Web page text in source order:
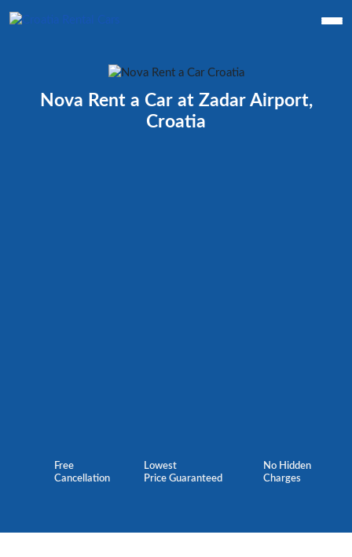
Nova Rent a Car at Zadar Airport,
Croatia
Free
Cancellation
Lowest
Price Guaranteed
No Hidden
Charges